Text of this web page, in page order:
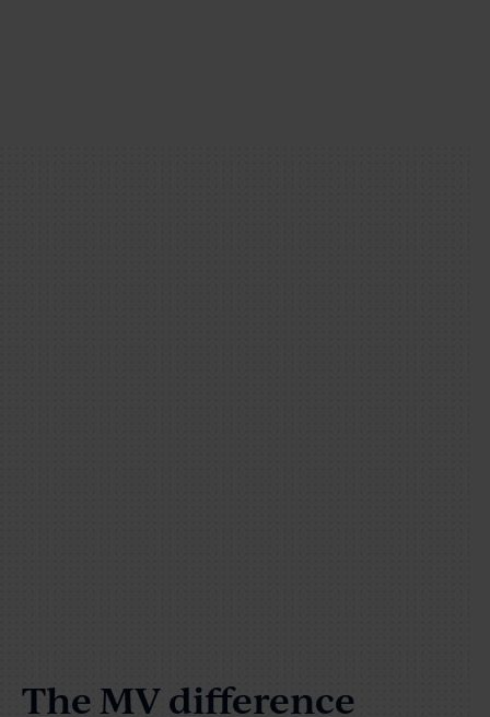
The MV difference